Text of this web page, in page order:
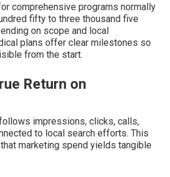
comprehensive programs normally
fifty to three thousand five
on scope and local
plans offer clear milestones so
from the start.
Return on
impressions, clicks, calls,
to local search efforts. This
marketing spend yields tangible